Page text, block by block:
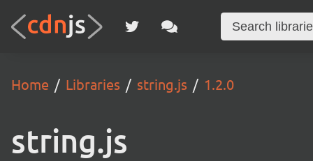
Home Libraries string.js 1.2.0
string.js